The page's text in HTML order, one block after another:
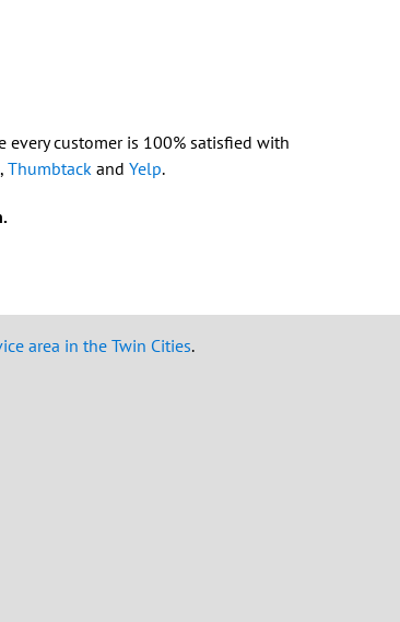
customer is 100% satisfied with
, Thumbtackand Yelp.
area in the Twin Cities.